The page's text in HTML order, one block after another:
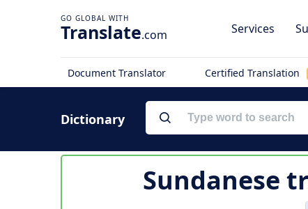
Translate.com Services
Document Translator Certified Translation
Dictionary
Sundanese